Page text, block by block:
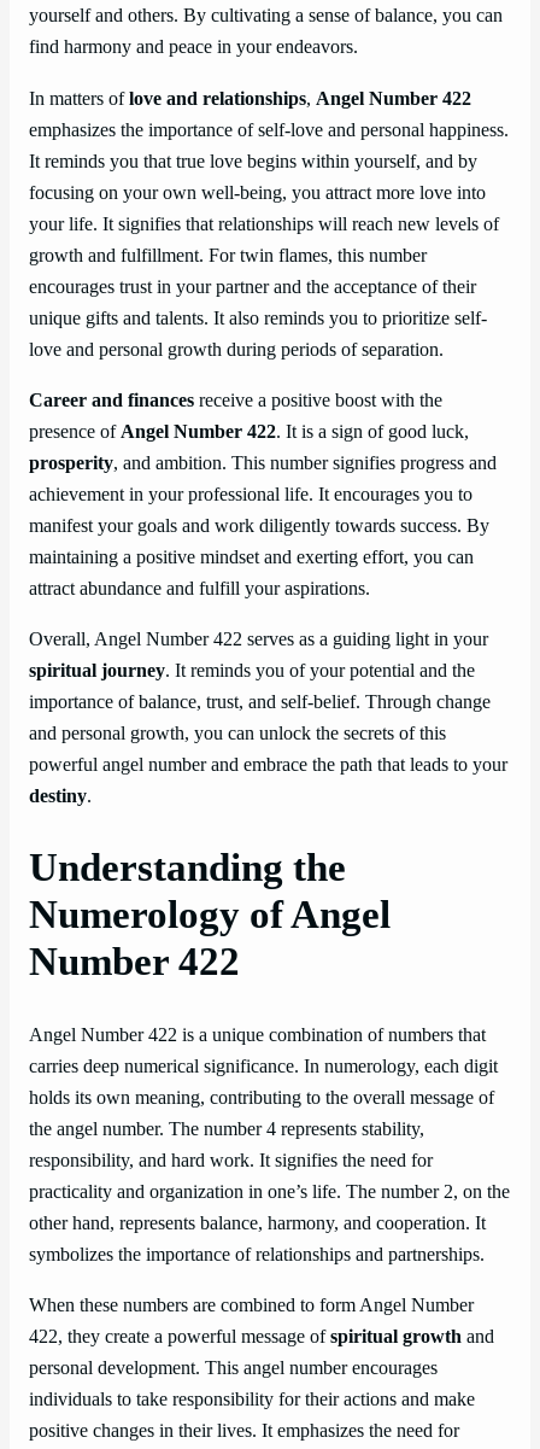
yourself and others. By cultivating a sense of balance, you can
find harmony and peace in your endeavors.
In matters oflove and relationships, Angel Number 422
emphasizes the importance of self-love and personal happiness.
It reminds you that true love begins within yourself, and by
focusing on your own well-being, you attract more love into
your life. It signifies that relationships will reach new levels of
growth and fulfillment. For twin flames, this number
encourages trust in your partner and the acceptance of their
unique gifts and talents. It also reminds you to prioritize self-
love and personal growth during periods of separation.
Career and finances receive a positive boost with the
presence ofAngel Number 422. It is a sign of good luck,
prosperity, and ambition. This number signifies progress and
achievement in your professional life. It encourages you to
manifest your goals and work diligently towards success. By
maintaining a positive mindset and exerting effort, you can
attract abundance and fulfill your aspirations.
Overall, Angel Number 422 serves as a guiding light in your
spiritual journey. It reminds you of your potential and the
importance of balance, trust, and self-belief. Through change
and personal growth, you can unlock the secrets of this
powerful angel number and embrace the path that leads to your
destiny.
Understanding the
Numerology of Angel
Number 422
Angel Number 422 is a unique combination of numbers that
carries deep numerical significance. In numerology, each digit
holds its own meaning, contributing to the overall message of
the angel number. The number 4 represents stability,
responsibility, and hard work. It signifies the need for
practicality and organization in one’s life. The number 2, on the
other hand, represents balance, harmony, and cooperation. It
symbolizes the importance of relationships and partnerships.
When these numbers are combined to form Angel Number
422, they create a powerful message ofspiritual growth and
personal development. This angel number encourages
individuals to take responsibility for their actions and make
positive changes in their lives. It emphasizes the need for